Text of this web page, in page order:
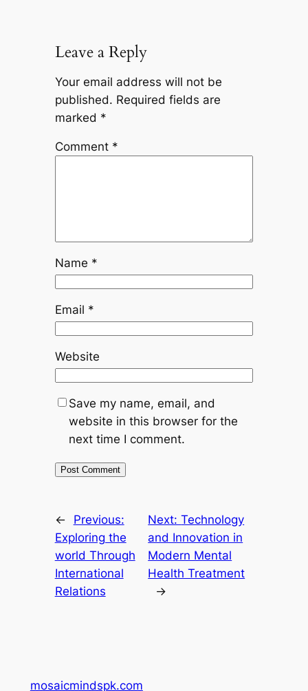
Leave a Reply
Your email address will not be
published. Required fields are
marked *
Comment *
Name *
Email *
Website
Save my name, email, and
website in this browser for the
next time I comment.
←
Previous:
Exploring the
world Through
International
Relations
Next:Technology
and Innovation in
Modern Mental
Health Treatment
→
mosaicmindspk.com